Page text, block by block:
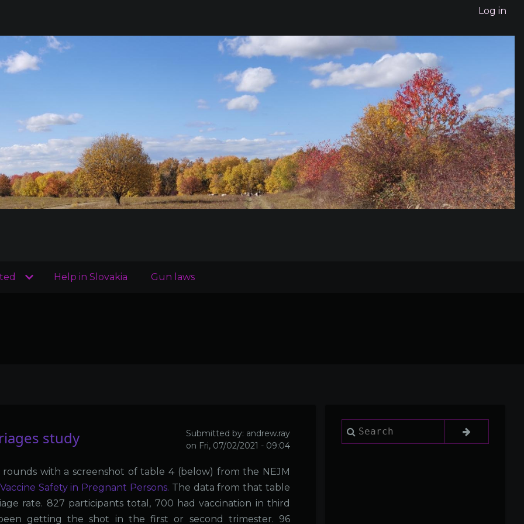
Log in
Help in Slovakia Gun laws
study Submitted by: andrew.ray
on Fri, 07/02/2021 - 09:04
with a screenshot of table 4 (below) from the NEJM
Safety in Pregnant Persons. The data from that table
rate. 827 participants total, 700 had vaccination in third
getting the shot in the first or second trimester. 96
Search